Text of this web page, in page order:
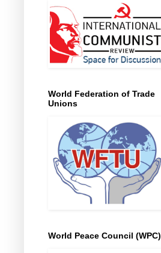
World Federation of Trade
Unions
World Peace Council (WPC)